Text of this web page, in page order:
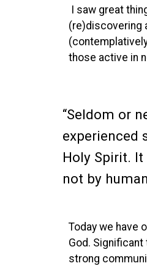
I saw great
(re)discovering
those active in
“Seldom or
experienced
Holy Spirit. It
not by
Today we have
God.
strong